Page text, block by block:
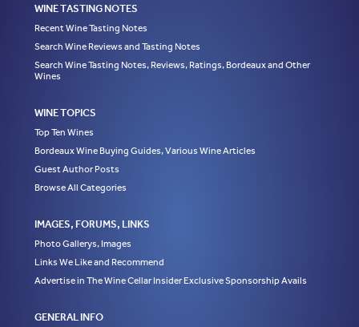
WINE TASTING NOTES
Recent Wine Tasting Notes
Search Wine Reviews and Tasting Notes
Search Wine Tasting Notes, Reviews, Ratings, Bordeaux and Other
Wines
WINE TOPICS
Top Ten Wines
Bordeaux Wine Buying Guides, Various Wine Articles
Guest Author Posts
Browse All Categories
IMAGES, FORUMS, LINKS
Photo Gallerys, Images
Links We Like and Recommend
Advertise in The Wine Cellar Insider Exclusive Sponsorship Avails
GENERAL INFO